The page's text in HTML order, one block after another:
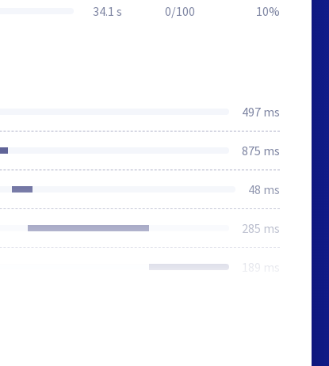
34.1 s 0/100 10%
497 ms
875 ms
48 ms
285 ms
189 ms